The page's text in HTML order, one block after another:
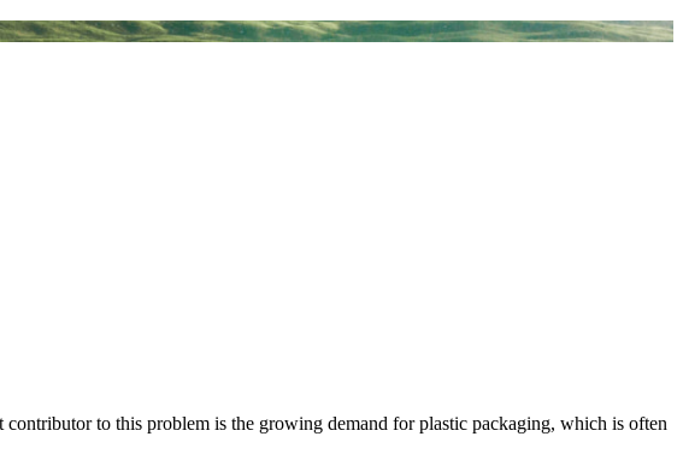
to this problem is the growing demand for plastic packaging, which is often